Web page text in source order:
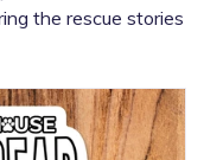
the rescue stories